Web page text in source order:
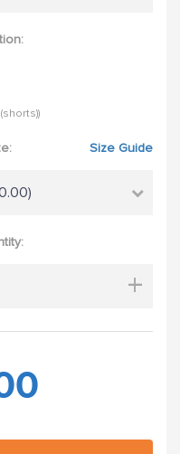
Size Guide
+